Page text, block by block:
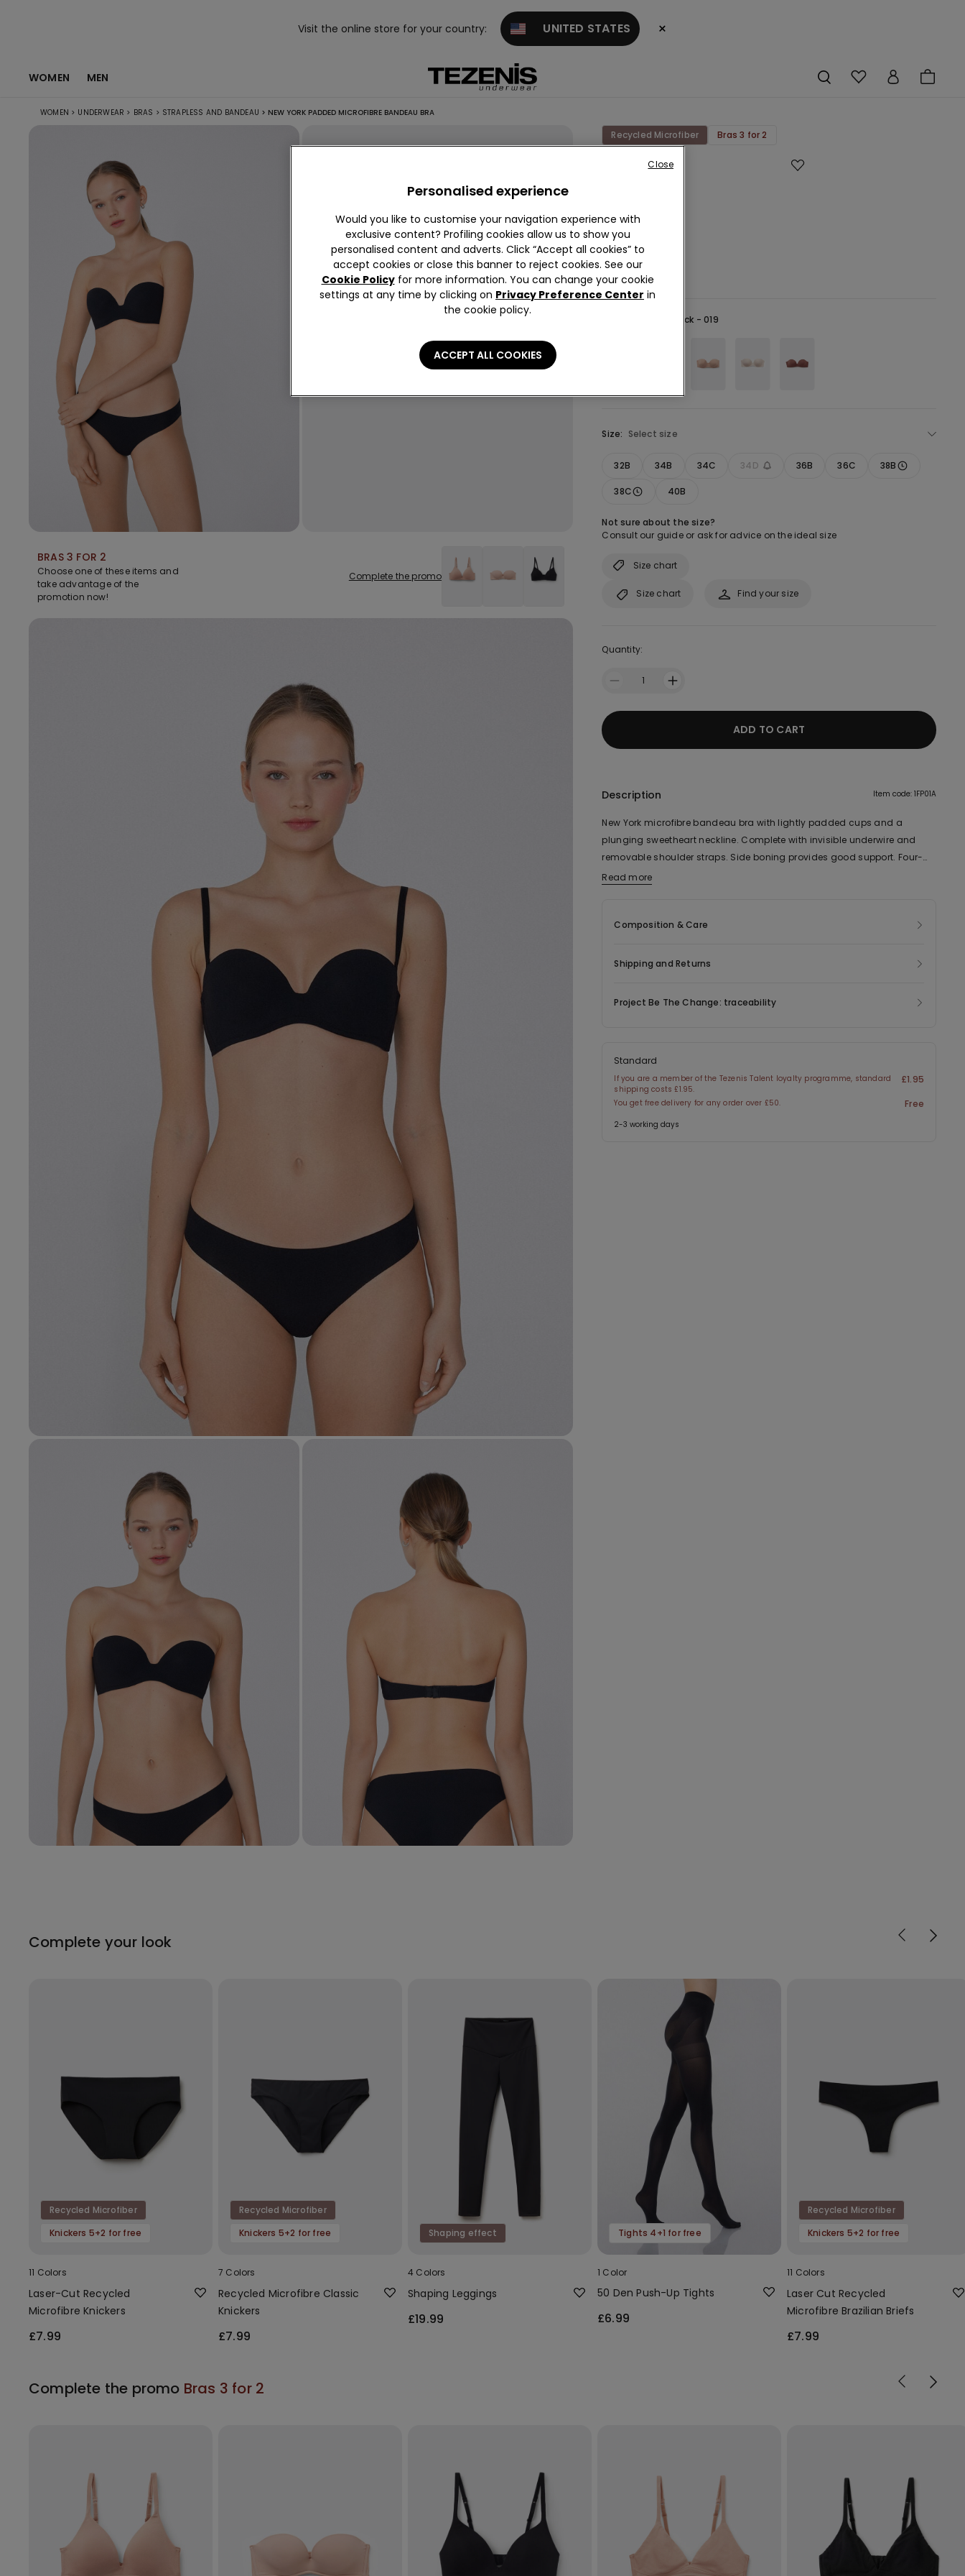
Visit the online store for your country: UNITED STATES ×
WOMEN MEN
WOMEN > UNDERWEAR > BRAS > STRAPLESS AND BANDEAU > NEW YORK PADDED MICROFIBRE BANDEAU BRA
BRAS 3 FOR 2
Choose one of these items and
take advantage of the
promotion now!
Complete the promo
Recycled Microfiber Bras 3 for 2
New York
Bandeau
Bra
£18.99
Black - 019
Size: Select size
32B 34B 34C 34D 36B 36C 38B
38C 40B
Not sure about the size?
Consult our guide or ask for advice on the ideal size
Size chart
Find your size
Size chart
Quantity:
1
ADD TO CART
Description Item code: 1FP01A
New York microfibre bandeau bra with lightly padded cups and a
plunging sweetheart neckline. Complete with invisible underwire and
removable shoulder straps. Side boning provides good support. Four-
position triple hook-and-eye fastening and an inner silicone-treated
The fabric of this product contains 54% recycled polyamide.
Read more
Composition & Care
Shipping and Returns
Project Be The Change: traceability
Standard
If you are a member of the Tezenis Talent loyalty programme, standard
shipping costs £1.95.
£1.95
You get free delivery for any order over £50. Free
2-3 working days
Complete your look
Recycled Microfiber
Knickers 5+2 for free
11 Colors
Laser-Cut Recycled
Microfibre Knickers
£7.99
Recycled Microfiber
Knickers 5+2 for free
7 Colors
Recycled Microfibre Classic
Knickers
£7.99
Shaping effect
4 Colors
Shaping Leggings
£19.99
Tights 4+1 for free
1 Color
50 Den Push-Up Tights
£6.99
Recycled Microfiber
Knickers 5+2 for free
11 Colors
Laser Cut Recycled
Microfibre Brazilian Briefs
£7.99
Complete the promo Bras 3 for 2
Personalised experience
Would you like to customise your navigation experience with
exclusive content? Profiling cookies allow us to show you
personalised content and adverts. Click “Accept all cookies” to
accept cookies or close this banner to reject cookies. See our
Cookie Policyfor more information. You can change your cookie
settings at any time by clicking on Privacy Preference Center in
the cookie policy.
ACCEPT ALL COOKIES
Close